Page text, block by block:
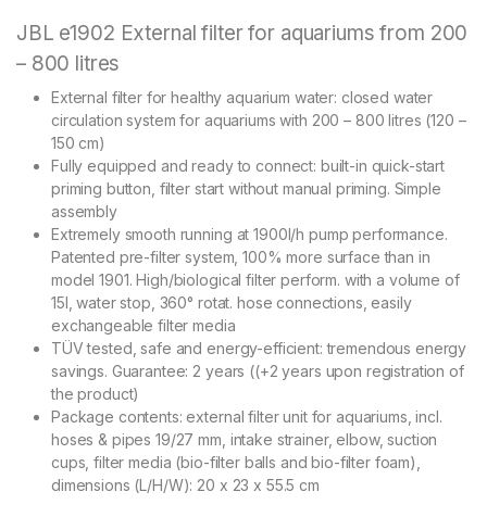
JBL e1902 External filter for aquariums from 200
– 800 litres
External filter for healthy aquarium water: closed water
circulation system for aquariums with 200 – 800 litres (120 –
150 cm)
Fully equipped and ready to connect: built-in quick-start
priming button, filter start without manual priming. Simple
assembly
Extremely smooth running at 1900l/h pump performance.
Patented pre-filter system, 100% more surface than in
model 1901. High/biological filter perform. with a volume of
15l, water stop, 360° rotat. hose connections, easily
exchangeable filter media
TÜV tested, safe and energy-efficient: tremendous energy
savings. Guarantee: 2 years ((+2 years upon registration of
the product)
Package contents: external filter unit for aquariums, incl.
hoses & pipes 19/27 mm, intake strainer, elbow, suction
cups, filter media (bio-filter balls and bio-filter foam),
dimensions (L/H/W): 20 x 23 x 55.5 cm